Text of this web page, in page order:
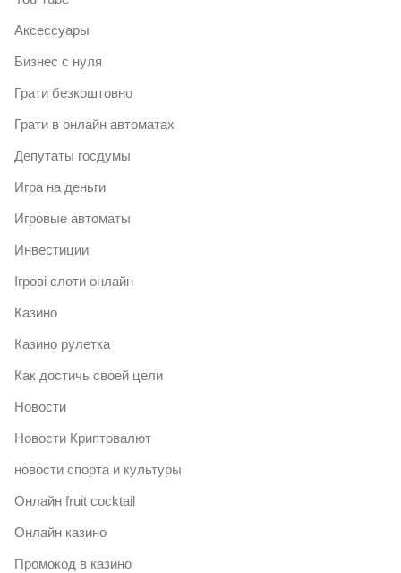
Аксессуары
Бизнес с нуля
Грати безкоштовно
Грати в онлайн автоматах
Депутаты госдумы
Игра на деньги
Игровые автоматы
Инвестиции
Ігрові слоти онлайн
Казино
Казино рулетка
Как достичь своей цели
Новости
Новости Криптовалют
новости спорта и культуры
Онлайн fruit cocktail
Онлайн казино
Промокод в казино